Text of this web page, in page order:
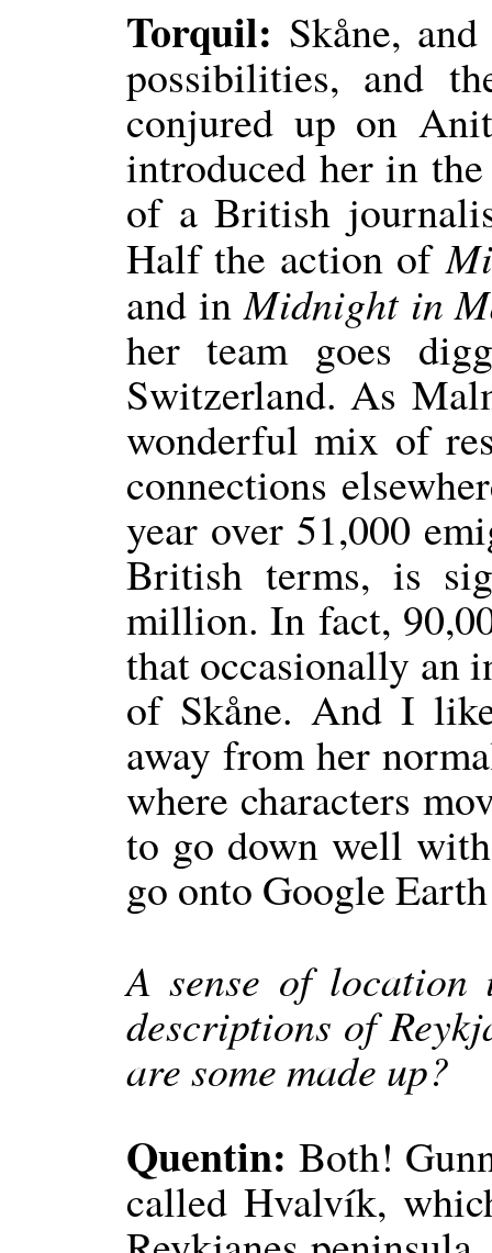
Torquil: Skåne,
possibilities, and
conjured up on
introduced her in
of a British
Half the action of
and inMidnight in
her team goes
Switzerland. As
wonderful mix of
connections
year over 51,000
British terms, is
million. In fact,
that occasionally an
of Skåne. And I
away from her
where characters
to go down well
go onto Google
A sense of
descriptions of
are some made up?
Quentin: Both!
called Hvalvík,